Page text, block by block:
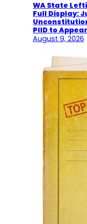
WA State
Full Display:
PIID to
August 9, 2026